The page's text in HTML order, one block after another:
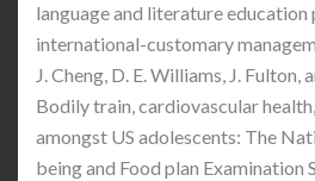
language and literature education
international-customary
J. Cheng, D. E. Williams, J. Fulton,
Bodily train, cardiovascular
amongst US adolescents: The
being and Food plan Examination